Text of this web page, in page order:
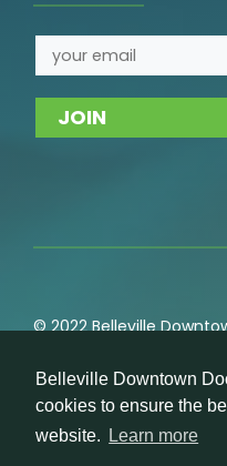
Belleville Downtown
cookies to ensure the
website.
Learn more
© 2022 Belleville
Privacy,Cookie,Terms
Policies